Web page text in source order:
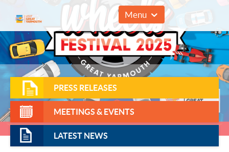
01493 857961
Menu
PRESS RELEASES
MEETINGS & EVENTS
LATEST NEWS